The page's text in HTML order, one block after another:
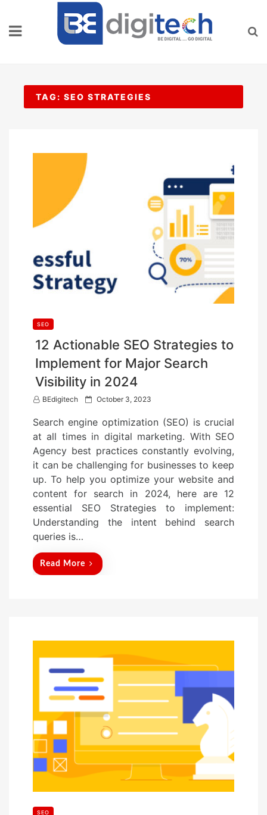
content
TAG: SEO STRATEGIES
SEO
12 Actionable SEO Strategies to
Implement for Major Search
Visibility in 2024
BEdigitech
P
s
t
d
o
n
October 3, 2023
Search engine optimization (SEO) is crucial
at all times in digital marketing. With SEO
Agency best practices constantly evolving,
it can be challenging for businesses to keep
up. To help you optimize your website and
content for search in 2024, here are 12
essential SEO Strategies to implement:
Understanding the intent behind search
queries is…
Read More
SEO